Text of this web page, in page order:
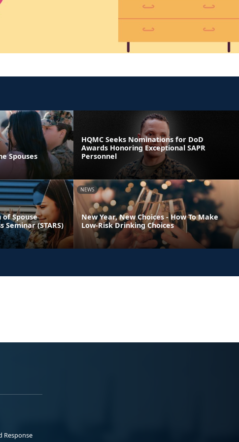
Spouses
HQMC Seeks Nominations for DoD
Awards Honoring Exceptional SAPR
Personnel
Spouse
Seminar (STARS)
NEWS
New Year, New Choices - How To Make
Low-Risk Drinking Choices
Response